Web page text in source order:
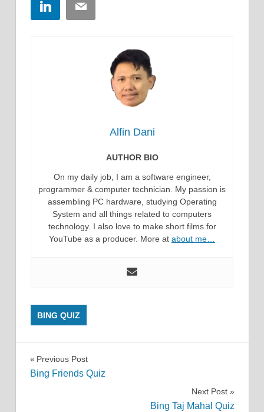
LinkedInEmail
Alfin Dani
AUTHOR BIO
On my daily job, I am a software engineer,
programmer & computer technician. My passion is
assembling PC hardware, studying Operating
System and all things related to computers
technology. I also love to make short films for
YouTube as a producer. More at about me…
BING QUIZ
Post
Previous Post
Bing Friends Quiz
Next Post
Bing Taj Mahal Quiz